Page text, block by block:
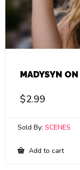
MADYSYN
$2.99
Sold By: SCENES
Add to cart